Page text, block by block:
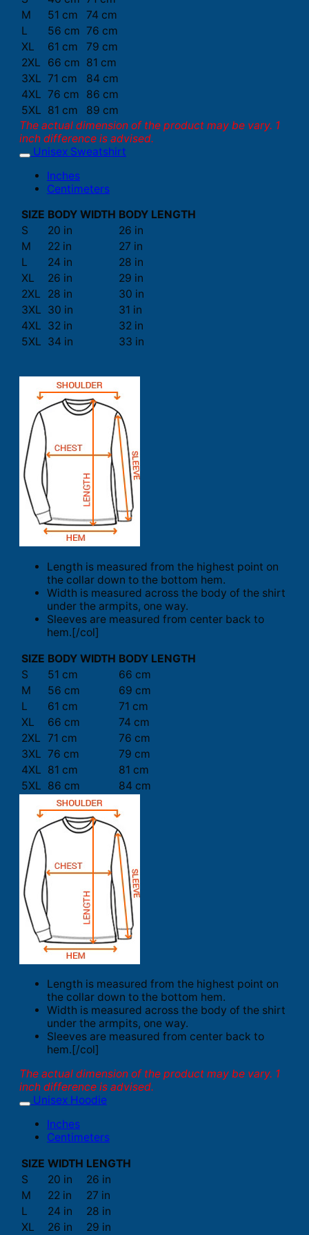
M
51 cm
74 cm
L
56 cm 76 cm
XL
61 cm
79 cm
2XL
66 cm 81 cm
3XL 71 cm
84 cm
4XL 76 cm
86 cm
5XL 81 cm
89 cm
The actual dimension of the product may be vary. 1
inch difference is advised.
Unisex Sweatshirt
Inches
Centimeters
SIZE BODY WIDTH BODY LENGTH
S
20 in
26 in
M
22 in
27 in
L
24 in
28 in
XL
26 in
29 in
2XL
28 in
30 in
3XL 30 in
31 in
4XL 32 in
32 in
5XL 34 in 33 in
Length is measured from the highest point on
the collar down to the bottom hem.
Width is measured across the body of the shirt
under the armpits, one way.
Sleeves are measured from center back to
hem.[/col]
SIZE BODY WIDTH BODY LENGTH
S
51 cm
66 cm
M
56 cm
69 cm
L
61 cm
71 cm
XL
66 cm
74 cm
2XL 71 cm
76 cm
3XL 76 cm
79 cm
4XL 81 cm
81 cm
5XL 86 cm 84 cm
Length is measured from the highest point on
the collar down to the bottom hem.
Width is measured across the body of the shirt
under the armpits, one way.
Sleeves are measured from center back to
hem.[/col]
The actual dimension of the product may be vary. 1
inch difference is advised.
Unisex Hoodie
Inches
Centimeters
SIZE WIDTH LENGTH
S
20 in
26 in
M
22 in
27 in
L
24 in
28 in
XL
26 in
29 in